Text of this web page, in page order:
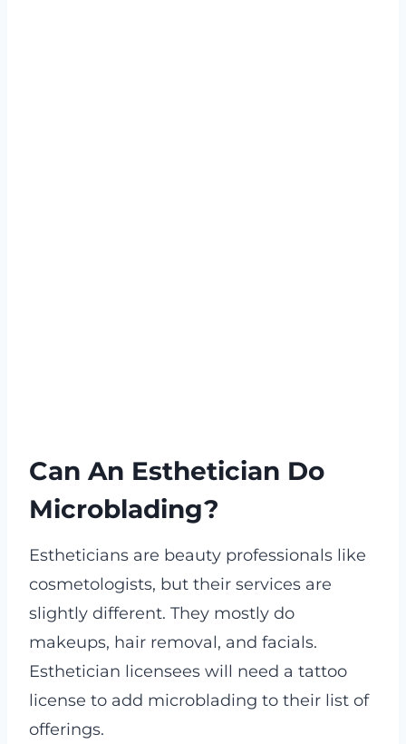
Can An Esthetician Do
Microblading?
Estheticians are beauty professionals like
cosmetologists, but their services are
slightly different. They mostly do
makeups, hair removal, and facials.
Esthetician licensees will need a tattoo
license to add microblading to their list of
offerings.